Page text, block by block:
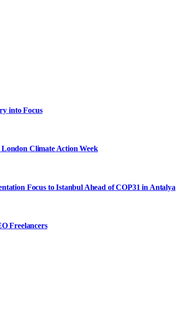
into Focus
Climate Action Week
Focus to Istanbul Ahead of COP31 in Antalya
Freelancers